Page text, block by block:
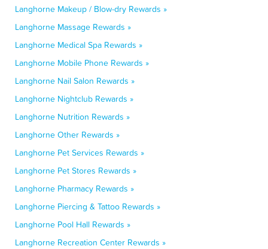
Langhorne Makeup / Blow-dry Rewards »
Langhorne Massage Rewards »
Langhorne Medical Spa Rewards »
Langhorne Mobile Phone Rewards »
Langhorne Nail Salon Rewards »
Langhorne Nightclub Rewards »
Langhorne Nutrition Rewards »
Langhorne Other Rewards »
Langhorne Pet Services Rewards »
Langhorne Pet Stores Rewards »
Langhorne Pharmacy Rewards »
Langhorne Piercing & Tattoo Rewards »
Langhorne Pool Hall Rewards »
Langhorne Recreation Center Rewards »